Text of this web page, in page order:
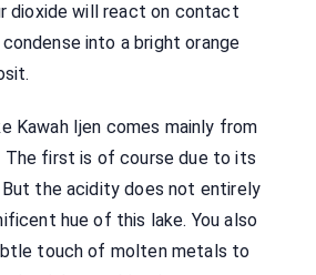
dioxide will react on contact
into a bright orange
Kawah Ijen comes mainly from
The first is of course due to its
the acidity does not entirely
hue of this lake. You also
touch of molten metals to